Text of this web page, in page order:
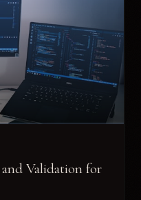
Validation for